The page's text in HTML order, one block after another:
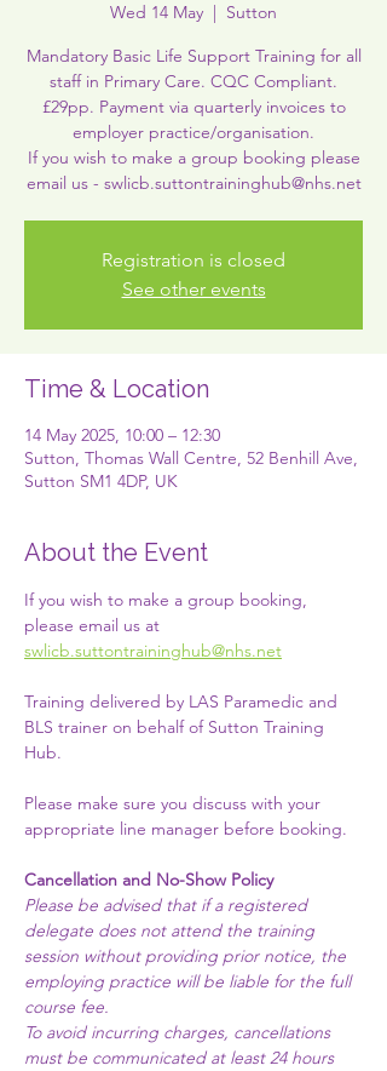
Wed 14 May
  |
Sutton
Mandatory Basic Life Support Training for all
staff in Primary Care. CQC Compliant.
£29pp. Payment via quarterly invoices to
employer practice/organisation.
If you wish to make a group booking please
email us - swlicb.suttontraininghub@nhs.net
Registration is closed
See other events
Time & Location
14 May 2025, 10:00 – 12:30
Sutton, Thomas Wall Centre, 52 Benhill Ave,
Sutton SM1 4DP, UK
About the Event
If you wish to make a group booking,
please email us at
swlicb.suttontraininghub@nhs.net
Training delivered by LAS Paramedic and
BLS trainer on behalf of Sutton Training
Hub.
Please make sure you discuss with your
appropriate line manager before booking.
Cancellation and No-Show Policy
Please be advised that if a registered
delegate does not attend the training
session without providing prior notice, the
employing practice will be liable for the full
course fee.​
To avoid incurring charges, cancellations
must be communicated at least 24 hours